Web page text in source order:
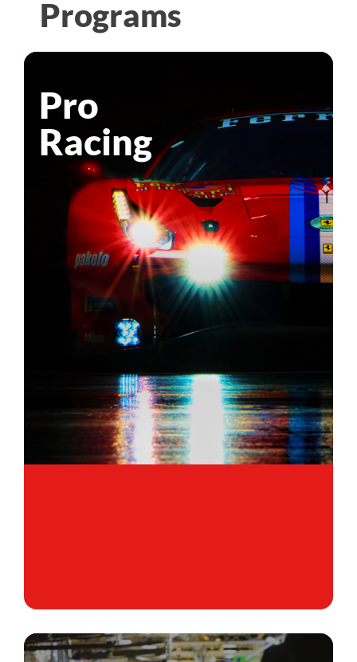
Programs
Pro
Racing